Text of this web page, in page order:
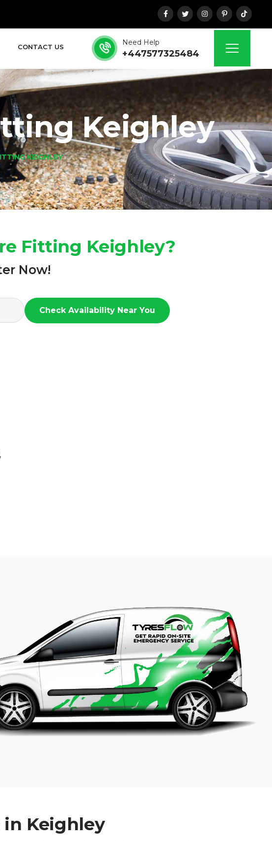
CONTACT US Need Help
+447577325484
Keighley
KEIGHLEY
Fitting Keighley?
Now!
Check Availability Near You
in Keighley